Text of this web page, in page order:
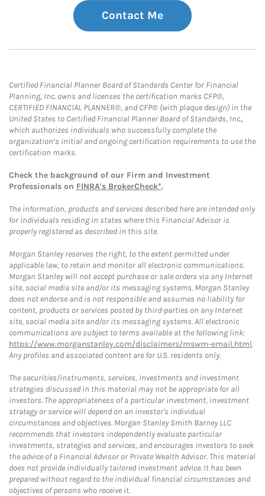
Contact Me
Certified Financial Planner Board of Standards Center for Financial
Planning, Inc. owns and licenses the certification marks CFP®,
CERTIFIED FINANCIAL PLANNER®, and CFP® (with plaque design) in the
United States to Certified Financial Planner Board of Standards, Inc.,
which authorizes individuals who successfully complete the
organization’s initial and ongoing certification requirements to use the
certification marks.
Check the background of our Firm and Investment
Professionals on FINRA's BrokerCheck*.
The information, products and services described here are intended only
for individuals residing in states where this Financial Advisor is
properly registered as described in this site.
Morgan Stanley reserves the right, to the extent permitted under
applicable law, to retain and monitor all electronic communications.
Morgan Stanley will not accept purchase or sale orders via any Internet
site, social media site and/or its messaging systems. Morgan Stanley
does not endorse and is not responsible and assumes no liability for
content, products or services posted by third-parties on any Internet
site, social media site and/or its messaging systems. All electronic
communications are subject to terms available at the following link:
https://www.morganstanley.com/disclaimers/mswm-email.html.
Any profiles and associated content are for U.S. residents only.
The securities/instruments, services, investments and investment
strategies discussed in this material may not be appropriate for all
investors. The appropriateness of a particular investment, investment
strategy or service will depend on an investor's individual
circumstances and objectives. Morgan Stanley Smith Barney LLC
recommends that investors independently evaluate particular
investments, strategies and services, and encourages investors to seek
the advice of a Financial Advisor or Private Wealth Advisor. This material
does not provide individually tailored investment advice. It has been
prepared without regard to the individual financial circumstances and
objectives of persons who receive it.